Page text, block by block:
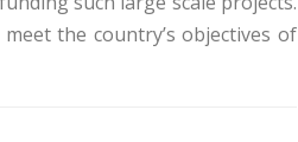
the country’s objectives of